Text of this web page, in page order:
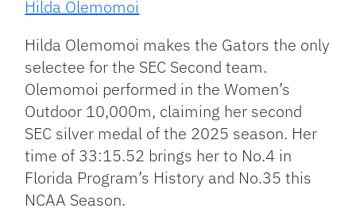
Hilda Olemomoi
Hilda Olemomoi makes the Gators the only
selectee for the SEC Second team.
Olemomoi performed in the Women’s
Outdoor 10,000m, claiming her second
SEC silver medal of the 2025 season. Her
time of 33:15.52 brings her to No.4 in
Florida Program’s History and No.35 this
NCAA Season.